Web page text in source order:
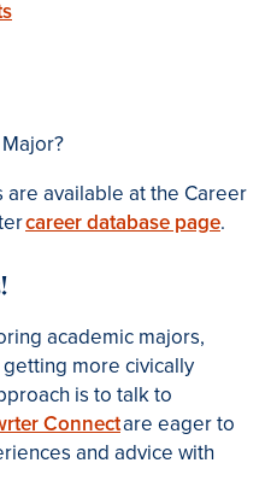
available at the Career
career database page.
academic majors,
more civically
is to talk to
Connectare eager to
and advice with